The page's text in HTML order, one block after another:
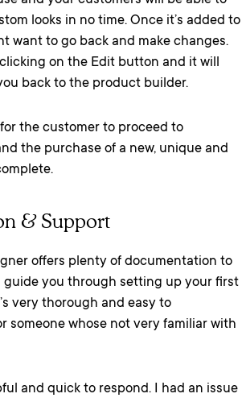
looks in no time. Once it’s added to
want to go back and make changes.
on the Edit button and it will
back to the product builder.
the customer to proceed to
the purchase of a new, unique and
& Support
offers plenty of documentation to
you through setting up your first
very thorough and easy to
someone whose not very familiar with
and quick to respond. I had an issue